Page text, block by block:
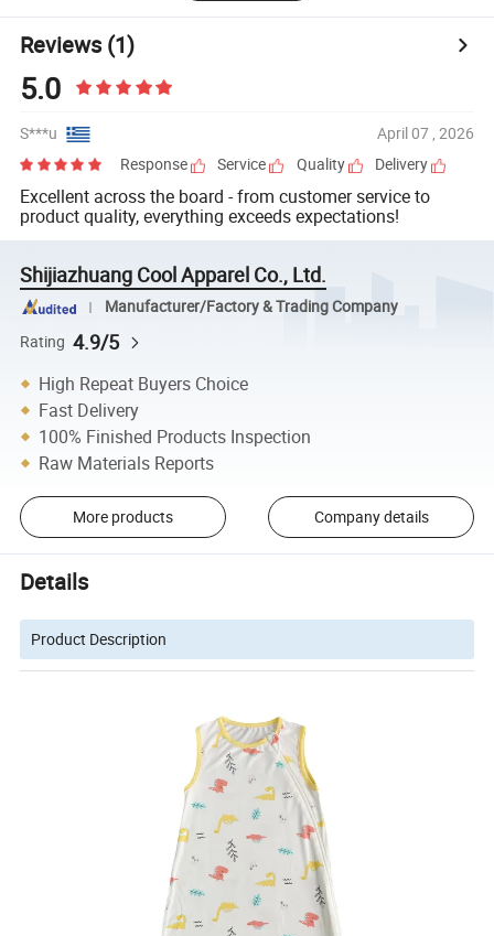
Reviews(1)
5.0
S***u
April 07 , 2026
Response
Service Quality Delivery
Excellent across the board - from customer service to
product quality, everything exceeds expectations!
Shijiazhuang Cool Apparel Co., Ltd.
Manufacturer/Factory & Trading Company
Rating 4.9/5
High Repeat Buyers Choice
Fast Delivery
100% Finished Products Inspection
Raw Materials Reports
More products Company details
Details
Product Description